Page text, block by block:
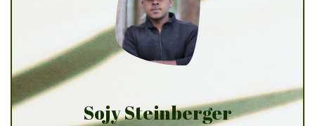
Sojy Steinberger